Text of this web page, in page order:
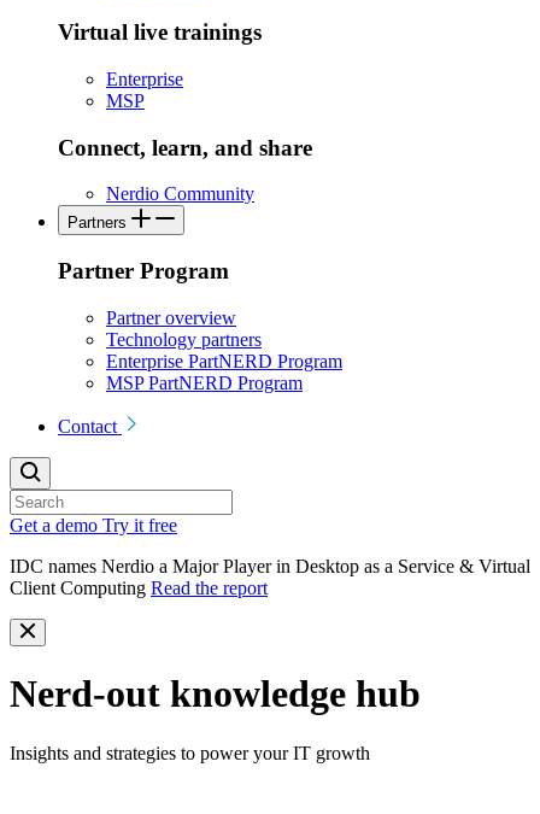
Virtual live trainings
Enterprise
MSP
Connect, learn, and share
Nerdio Community
Partners
Partner Program
Partner overview
Technology partners
Enterprise PartNERD Program
MSP PartNERD Program
Contact
Get a demo Try it free
IDC names Nerdio a Major Player in Desktop as a Service & Virtual
Client Computing Read the report
Nerd-out knowledge hub
Insights and strategies to power your IT growth